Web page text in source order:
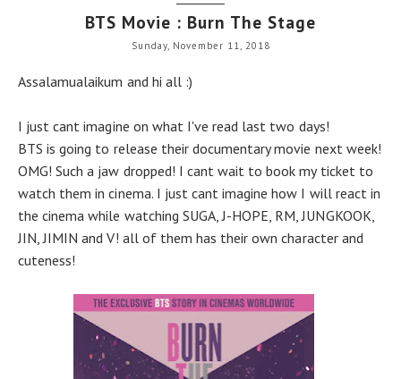
BTS Movie : Burn The Stage
Sunday, November 11, 2018
Assalamualaikum and hi all :)
I just cant imagine on what I've read last two days!
BTS is going to release their documentary movie next week!
OMG! Such a jaw dropped! I cant wait to book my ticket to
watch them in cinema. I just cant imagine how I will react in
the cinema while watching SUGA, J-HOPE, RM, JUNGKOOK,
JIN, JIMIN and V! all of them has their own character and
cuteness!